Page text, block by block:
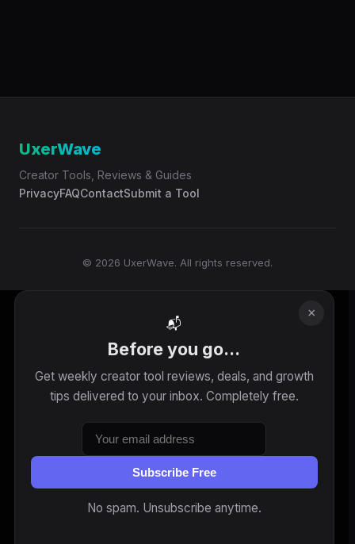
UxerWave
Creator Tools, Reviews & Guides
PrivacyFAQContactSubmit a Tool
© 2026 UxerWave. All rights reserved.
×
📬
Before you go...
Get weekly creator tool reviews, deals, and growth
tips delivered to your inbox. Completely free.
Subscribe Free
No spam. Unsubscribe anytime.